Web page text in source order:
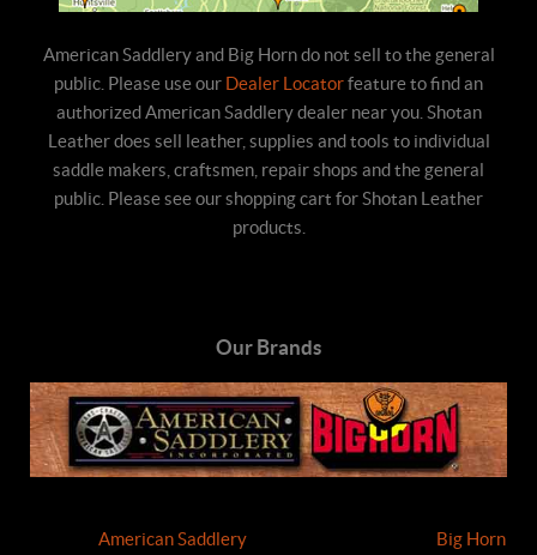
American Saddlery and Big Horn do not sell to the general
public. Please use our Dealer Locatorfeature to find an
authorized American Saddlery dealer near you. Shotan
Leather does sell leather, supplies and tools to individual
saddle makers, craftsmen, repair shops and the general
public. Please see our shopping cart for Shotan Leather
products.
Our Brands
American Saddlery
Big Horn